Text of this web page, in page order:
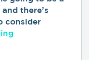
there’s
consider
“Looking